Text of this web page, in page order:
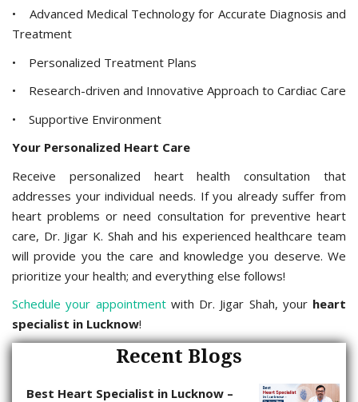
• Advanced Medical Technology for Accurate Diagnosis and
Treatment
• Personalized Treatment Plans
• Research-driven and Innovative Approach to Cardiac Care
• Supportive Environment
Your Personalized Heart Care
Receive personalized heart health consultation that
addresses your individual needs. If you already suffer from
heart problems or need consultation for preventive heart
care, Dr. Jigar K. Shah and his experienced healthcare team
will provide you the care and knowledge you deserve. We
prioritize your health; and everything else follows!
Schedule your appointmentwith Dr. Jigar Shah, your heart
specialist in Lucknow!
Recent Blogs
Best Heart Specialist in Lucknow –